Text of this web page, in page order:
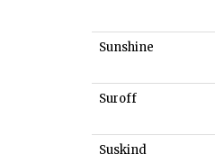
Sunshine
Suroff
Suskind